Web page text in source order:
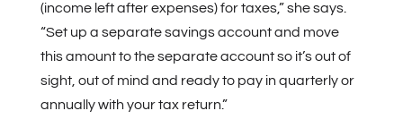
(income left after expenses) for taxes,” she says.
“Set up a separate savings account and move
this amount to the separate account so it’s out of
sight, out of mind and ready to pay in quarterly or
annually with your tax return.”